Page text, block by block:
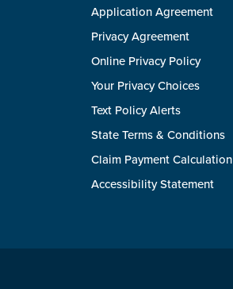
Application Agreement
Privacy Agreement
Online Privacy Policy
Your Privacy Choices
Text Policy Alerts
State Terms & Conditions
Claim Payment Calculation
Accessibility Statement